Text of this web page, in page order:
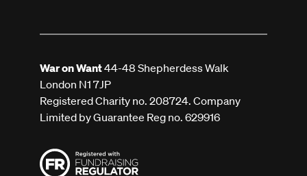
War on Want44-48 Shepherdess Walk
London N1 7JP
Registered Charity no. 208724. Company
Limited by Guarantee Reg no. 629916